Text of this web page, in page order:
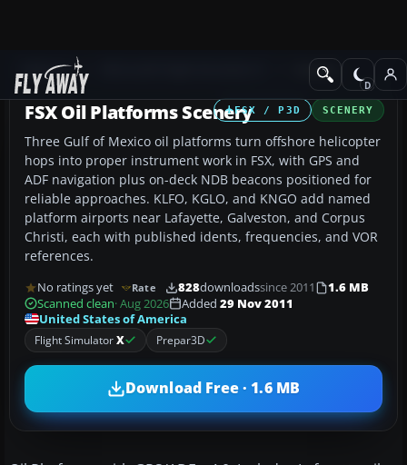
Add-ons Scenery
FSX / P3D SCENERY
FSX Oil Platforms Scenery
Three Gulf of Mexico oil platforms turn offshore helicopter
hops into proper instrument work in FSX, with GPS and
ADF navigation plus on-deck NDB beacons positioned for
reliable approaches. KLFO, KGLO, and KNGO add named
platform airports near Lafayette, Galveston, and Corpus
Christi, each with published idents, frequencies, and VOR
references.
No ratings yet Rate 828downloadssince 2011
1.6 MB
Scanned clean· Aug 2026 Added 29 Nov 2011
United States of America
Flight SimulatorX Prepar3D
Download Free · 1.6 MB